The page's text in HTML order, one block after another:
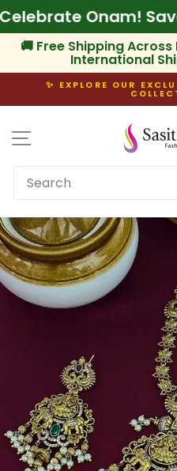
to
content
🌾 Celebrate Onam!
🚚 Free Shipping
International
✨ EXPLORE OUR
SEARCH